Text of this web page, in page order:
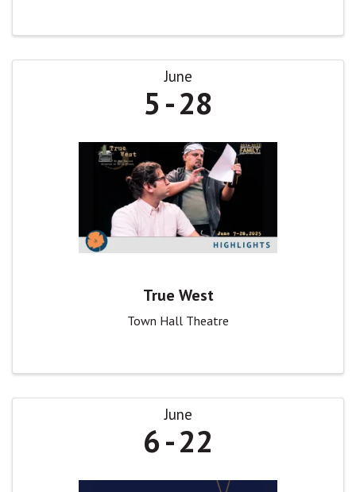
June
5 28
True West
Town Hall Theatre
June
6 22